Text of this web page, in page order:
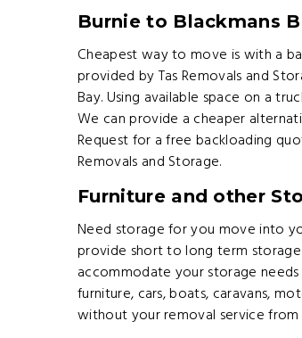
Burnie to Blackmans
Cheapest way to move is with a
provided by Tas Removals and
Bay. Using available space on a
We can provide a cheaper
Request for a free backloading
Removals and Storage.
Furniture and other
Need storage for you move into
provide short to long term
accommodate your storage
furniture, cars, boats, caravans,
without your removal service from